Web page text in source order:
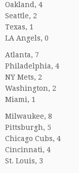
Oakland, 4
Seattle, 2
Texas, 1
LA Angels, 0
Atlanta, 7
Philadelphia, 4
NY Mets, 2
Washington, 2
Miami, 1
Milwaukee, 8
Pittsburgh, 5
Chicago Cubs, 4
Cincinnati, 4
St. Louis, 3